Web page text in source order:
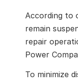
According to
remain
repair
Power
To minimize